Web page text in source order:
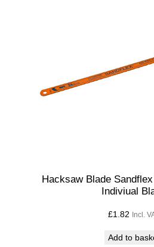
Hacksaw Blade
Indiviual
£1.82 Incl.
Add to